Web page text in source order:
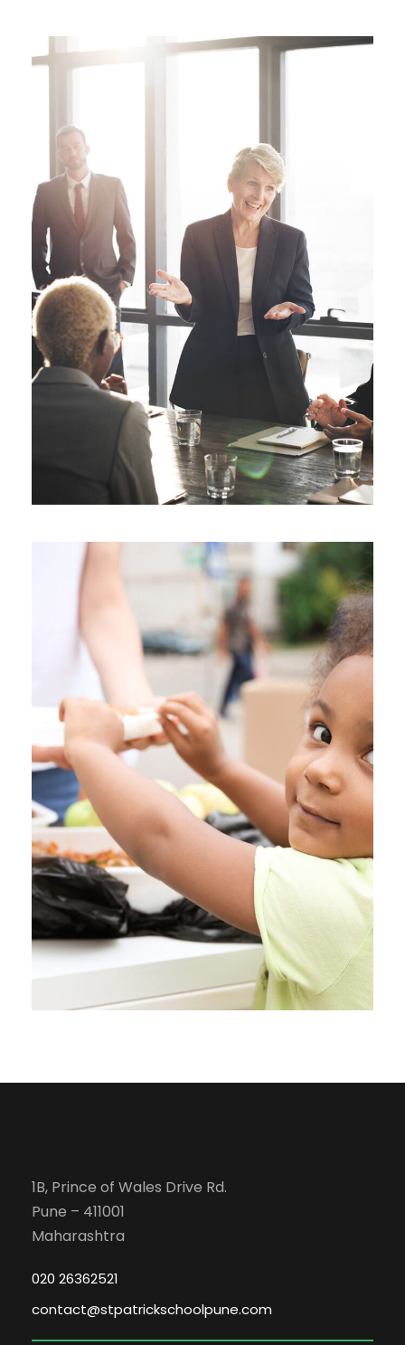
Business Showcase Session
Business
Charity Activity in Atlanta
Charity
1B, Prince of Wales Drive Rd.
Pune – 411001
Maharashtra
020 26362521
contact@stpatrickschoolpune.com